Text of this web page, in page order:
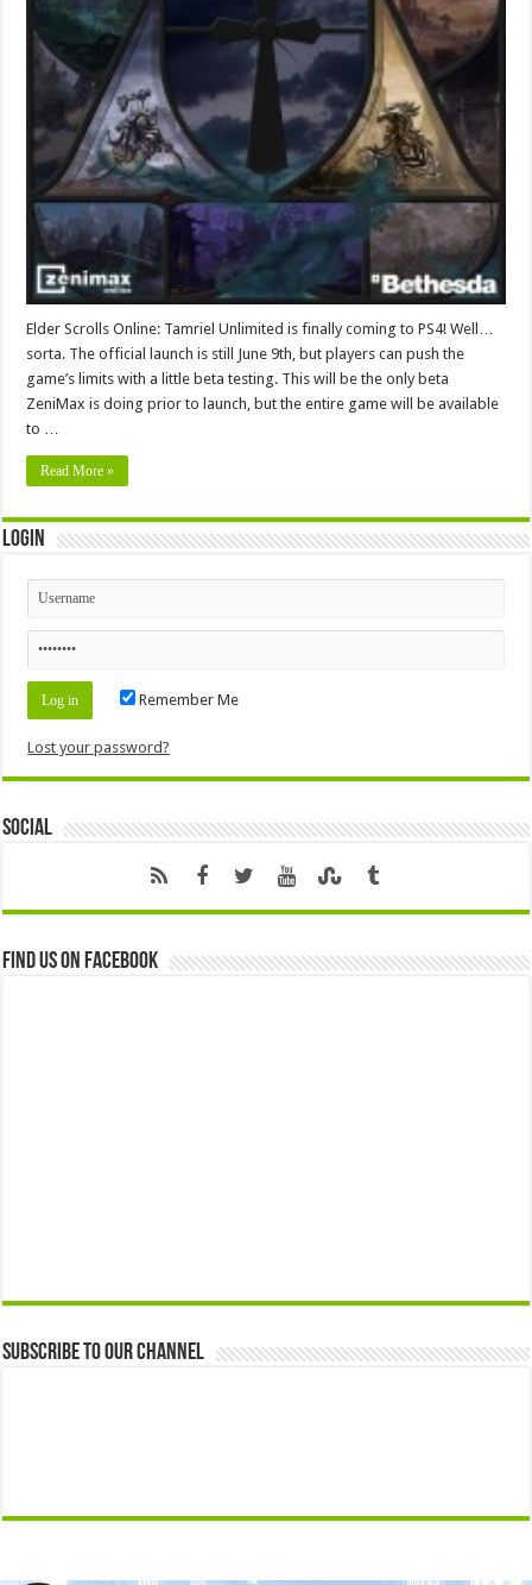
Elder Scrolls Online: Tamriel Unlimited is finally coming to PS4! Well…
sorta. The official launch is still June 9th, but players can push the
game’s limits with a little beta testing. This will be the only beta
ZeniMax is doing prior to launch, but the entire game will be available
to …
Read More »
Login
Remember Me
Lost your password?
Social
Find us on Facebook
Subscribe to our Channel